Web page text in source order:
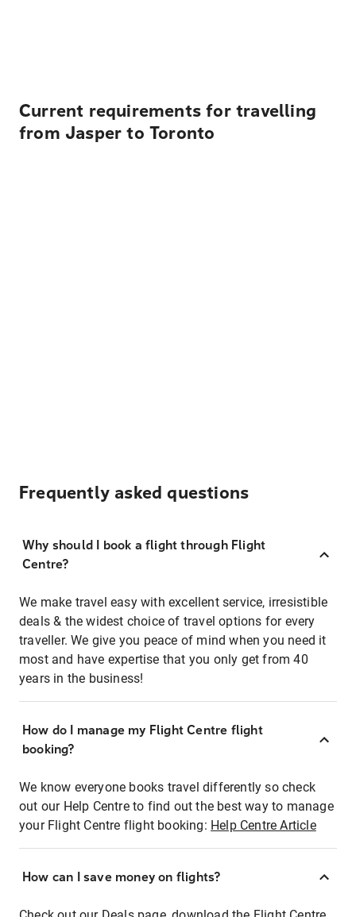
Current requirements for travelling
from Jasper to Toronto
Frequently asked questions
Why should I book a flight through Flight
Centre?
We make travel easy with excellent service, irresistible
deals & the widest choice of travel options for every
traveller. We give you peace of mind when you need it
most and have expertise that you only get from 40
years in the business!
How do I manage my Flight Centre flight
booking?
We know everyone books travel differently so check
out our Help Centre to find out the best way to manage
your Flight Centre flight booking: Help Centre Article
How can I save money on flights?